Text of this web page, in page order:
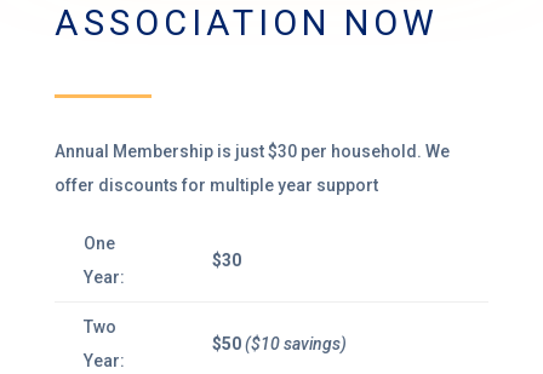
ASSOCIATION NOW
Annual Membership is just $30 per household . We
offer discounts for multiple year support
One
Year:
$30
Two
Year:
$50 ($10 savings)